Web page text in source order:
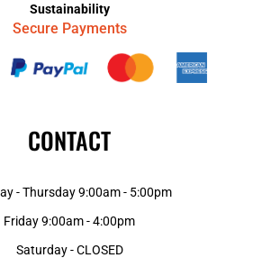
Sustainability
Secure Payments
CONTACT
- Thursday 9:00am - 5:00pm
Friday 9:00am - 4:00pm
Saturday - CLOSED